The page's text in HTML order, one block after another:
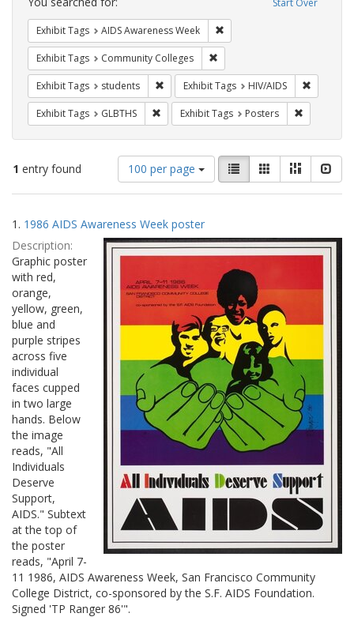
Exhibit Tags AIDS Awareness Week
Exhibit Tags Community Colleges
Exhibit Tags students Remove constraint Exhibit Tags: students
Exhibit Tags HIV/AIDS
Exhibit Tags GLBTHS Remove constraint Exhibit Tags: GLBTHS
Exhibit Tags Posters
1 entry found
Number
of
results
display
per
page
100 per page
View
results
as:
List GalleryMasonry
Search
Results
1. 1986 AIDS Awareness Week poster
Description:
Graphic poster
with red,
orange,
yellow, green,
blue and
purple stripes
across five
individual
faces cupped
in two large
hands. Below
the image
reads, "All
Individuals
Deserve
Support,
AIDS." Subtext
at the top of
the poster
reads, "April 7-
11 1986, AIDS Awareness Week, San Francisco Community
College District, co-sponsored by the S.F. AIDS Foundation.
Signed 'TP Ranger 86'".